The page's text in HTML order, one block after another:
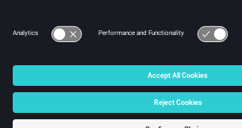
© 2025 Altair Engineering, Inc. All Rights
Intellectual Property Rights Notice|Technical